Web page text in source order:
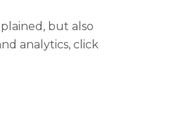
but also
analytics, click